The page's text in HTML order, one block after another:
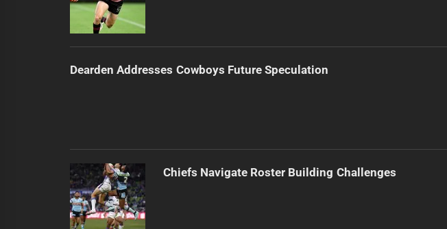
Dearden Addresses Cowboys Future Speculation
Chiefs Navigate Roster Building Challenges